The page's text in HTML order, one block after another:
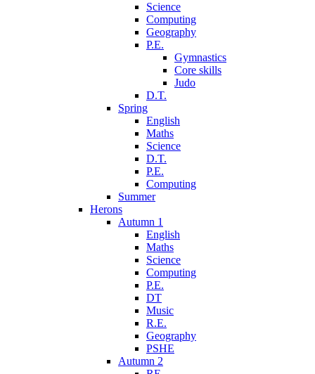
Science
Computing
Geography
P.E.
Gymnastics
Core skills
Judo
D.T.
Spring
English
Maths
Science
D.T.
P.E.
Computing
Summer
Herons
Autumn 1
English
Maths
Science
Computing
P.E.
DT
Music
R.E.
Geography
PSHE
Autumn 2